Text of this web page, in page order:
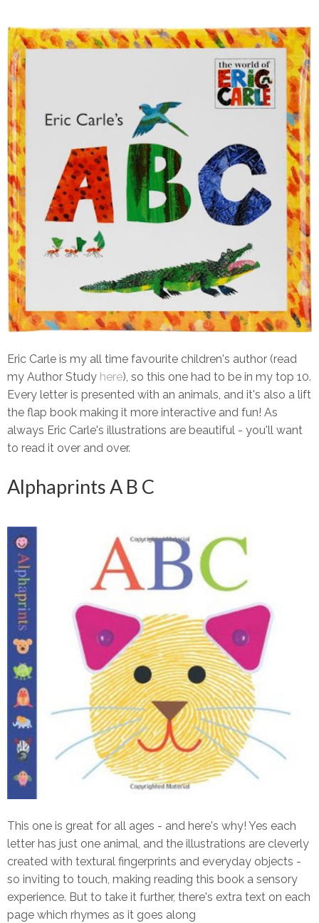
Eric Carle is my all time favourite children's author (read
my Author Study here), so this one had to be in my top 10.
Every letter is presented with an animals, and it's also a lift
the flap book making it more interactive and fun! As
always Eric Carle's illustrations are beautiful - you'll want
to read it over and over.
Alphaprints A B C
This one is great for all ages - and here's why! Yes each
letter has just one animal, and the illustrations are cleverly
created with textural fingerprints and everyday objects -
so inviting to touch, making reading this book a sensory
experience. But to take it further, there's extra text on each
page which rhymes as it goes along